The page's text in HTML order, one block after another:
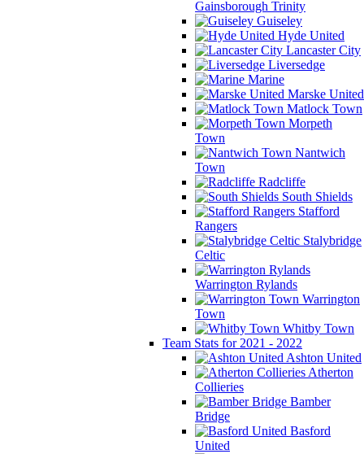
Gainsborough Trinity
Guiseley
Hyde United
Lancaster City
Liversedge
Marine
Marske United
Matlock Town
Morpeth
Town
Nantwich
Town
Radcliffe
South Shields
Stafford
Rangers
Stalybridge
Celtic
Warrington Rylands
Warrington
Town
Whitby Town
Team Stats for 2021 - 2022
Ashton United
Atherton
Collieries
Bamber
Bridge
Basford
United